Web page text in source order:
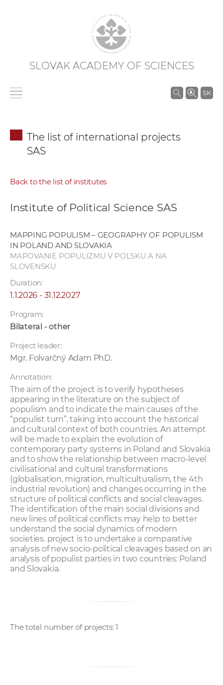
SLOVAK ACADEMY OF SCIENCES
SK
S
The list of international projects
SAS
Back to the list of institutes
Institute of Political Science SAS
MAPPING POPULISM – GEOGRAPHY OF POPULISM
IN POLAND AND SLOVAKIA
MAPOVANIE POPULIZMU V POĽSKU A NA
SLOVENSKU
Duration:
1.1.2026 - 31.12.2027
Program:
Bilateral - other
Project leader:
Mgr. Folvarčný Adam PhD.
Annotation:
The aim of the project is to verify hypotheses
appearing in the literature on the subject of
populism and to indicate the main causes of the
“populist turn”, taking into account the historical
and cultural context of both countries. An attempt
will be made to explain the evolution of
contemporary party systems in Poland and Slovakia
and to show the relationship between macro-level
civilisational and cultural transformations
(globalisation, migration, multiculturalism, the 4th
industrial revolution) and changes occurring in the
structure of political conflicts and social cleavages.
The identification of the main social divisions and
new lines of political conflicts may help to better
understand the social dynamics of modern
societies. project is to undertake a comparative
analysis of new socio-political cleavages based on an
analysis of populist parties in two countries: Poland
and Slovakia.
The total number of projects: 1